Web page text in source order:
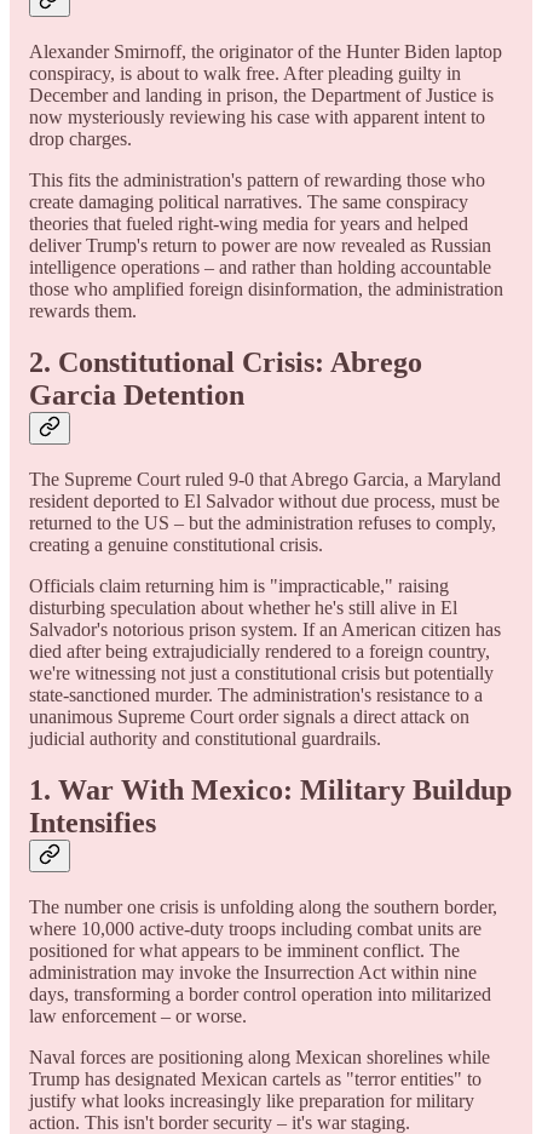
Alexander Smirnoff, the originator of the Hunter Biden laptop
conspiracy, is about to walk free. After pleading guilty in
December and landing in prison, the Department of Justice is
now mysteriously reviewing his case with apparent intent to
drop charges.
This fits the administration's pattern of rewarding those who
create damaging political narratives. The same conspiracy
theories that fueled right-wing media for years and helped
deliver Trump's return to power are now revealed as Russian
intelligence operations – and rather than holding accountable
those who amplified foreign disinformation, the administration
rewards them.
2. Constitutional Crisis: Abrego
Garcia Detention
The Supreme Court ruled 9-0 that Abrego Garcia, a Maryland
resident deported to El Salvador without due process, must be
returned to the US – but the administration refuses to comply,
creating a genuine constitutional crisis.
Officials claim returning him is "impracticable," raising
disturbing speculation about whether he's still alive in El
Salvador's notorious prison system. If an American citizen has
died after being extrajudicially rendered to a foreign country,
we're witnessing not just a constitutional crisis but potentially
state-sanctioned murder. The administration's resistance to a
unanimous Supreme Court order signals a direct attack on
judicial authority and constitutional guardrails.
1. War With Mexico: Military Buildup
Intensifies
The number one crisis is unfolding along the southern border,
where 10,000 active-duty troops including combat units are
positioned for what appears to be imminent conflict. The
administration may invoke the Insurrection Act within nine
days, transforming a border control operation into militarized
law enforcement – or worse.
Naval forces are positioning along Mexican shorelines while
Trump has designated Mexican cartels as "terror entities" to
justify what looks increasingly like preparation for military
action. This isn't border security – it's war staging.